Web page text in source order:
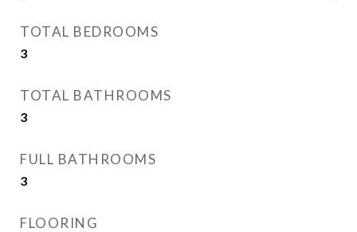
TOTAL BEDROOMS
3
TOTAL BATHROOMS
3
FULL BATHROOMS
3
FLOORING